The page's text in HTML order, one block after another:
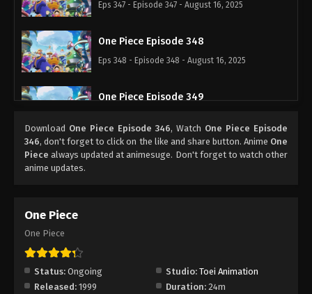
Eps 347 - Episode 347 - August 16, 2025
One Piece Episode 348
Eps 348 - Episode 348 - August 16, 2025
One Piece Episode 349
One Piece Episode 350
Eps 352 - Episode 352 - August 16, 2025
Download One Piece Episode 346, Watch One Piece Episode
346, don't forget to click on the like and share button. Anime One
Piece always updated at animesuge. Don't forget to watch other
anime updates.
One Piece
One Piece
Status: Ongoing Studio: Toei Animation
Released: 1999 Duration: 24m